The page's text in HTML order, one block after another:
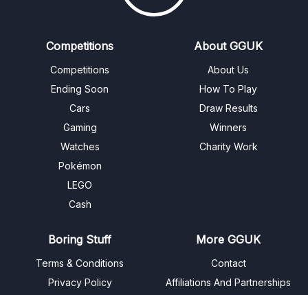
Competitions
Competitions
Ending Soon
Cars
Gaming
Watches
Pokémon
LEGO
Cash
About GGUK
About Us
How To Play
Draw Results
Winners
Charity Work
Boring Stuff
Terms & Conditions
Privacy Policy
More GGUK
Contact
Affiliations And Partnerships